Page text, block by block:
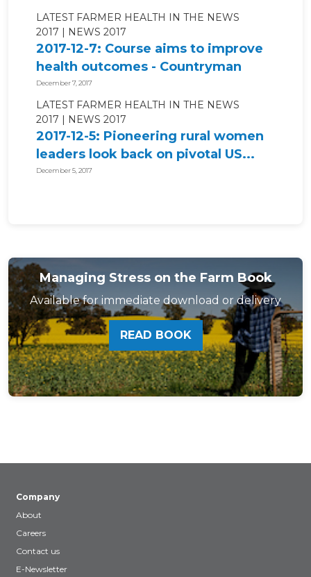
LATEST FARMER HEALTH IN THE NEWS
2017
NEWS 2017
2017-12-7: Course aims to improve
health outcomes - Countryman
Perth
December 7, 2017
LATEST FARMER HEALTH IN THE NEWS
2017
NEWS 2017
2017-12-5: Pioneering rural women
leaders look back on pivotal US...
December 5, 2017
Managing Stress on the Farm Book
Available for immediate download or delivery
READ BOOK
Company
About
Careers
Contact us
E-Newsletter